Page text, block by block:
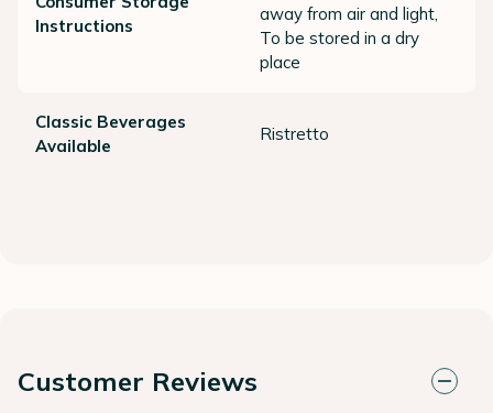
Instructions
away from air and light,
To be stored in a dry
place
Classic Beverages
Available
Ristretto
Customer Reviews